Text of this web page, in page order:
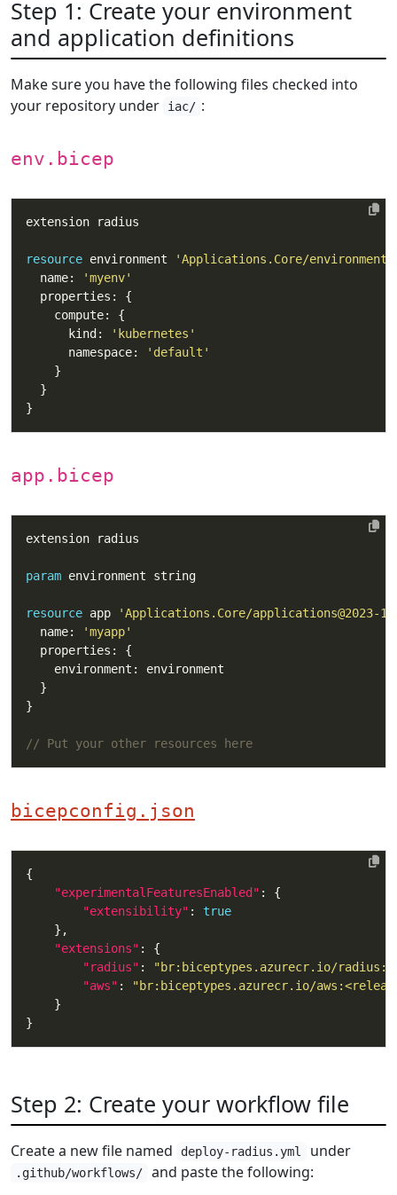
Step 1: Create your environment
and application definitions
Make sure you have the following files checked into
your repository under
iac/ :
env.bicep
resource environment
'Applications.Core/
  name:
'myenv'
      kind:
'kubernetes'
      namespace:
'default'
app.bicep
param
resource app
'Applications.Core/applications@2023-
  name:
'myapp'
// Put your other resources here
bicepconfig.json
"experimentalFeaturesEnabled"
"extensibility" : true
"extensions"
"radius" :
"br:biceptypes.azurecr.io/
"aws" :
"br:biceptypes.azurecr.io/
Step 2: Create your workflow file
Create a new file named deploy-radius.yml under
.github/workflows/ and paste the following: